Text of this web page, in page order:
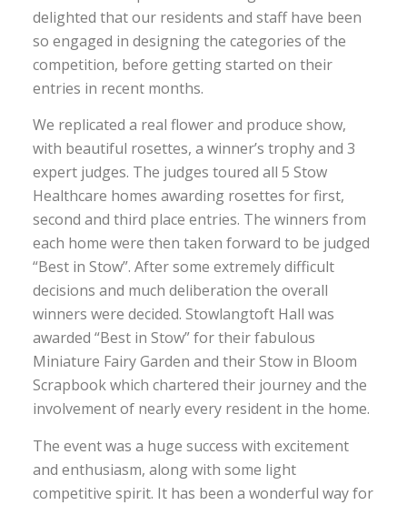
delighted that our residents and staff have been
so engaged in designing the categories of the
competition, before getting started on their
entries in recent months.
We replicated a real flower and produce show,
with beautiful rosettes, a winner’s trophy and 3
expert judges. The judges toured all 5 Stow
Healthcare homes awarding rosettes for first,
second and third place entries. The winners from
each home were then taken forward to be judged
“Best in Stow”. After some extremely difficult
decisions and much deliberation the overall
winners were decided. Stowlangtoft Hall was
awarded “Best in Stow” for their fabulous
Miniature Fairy Garden and their Stow in Bloom
Scrapbook which chartered their journey and the
involvement of nearly every resident in the home.
The event was a huge success with excitement
and enthusiasm, along with some light
competitive spirit. It has been a wonderful way for